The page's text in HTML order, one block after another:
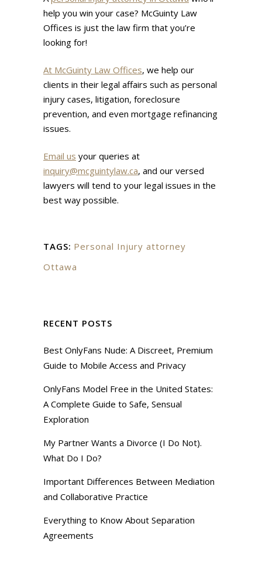
help you win your case? McGuinty Law
Offices is just the law firm that you’re
looking for!
At McGuinty Law Offices, we help our
clients in their legal affairs such as personal
injury cases, litigation, foreclosure
prevention, and even mortgage refinancing
issues.
Email us your queries at
inquiry@mcguintylaw.ca, and our versed
lawyers will tend to your legal issues in the
best way possible.
TAGS: Personal Injury attorney
Ottawa
RECENT POSTS
Best OnlyFans Nude: A Discreet, Premium
Guide to Mobile Access and Privacy
OnlyFans Model Free in the United States:
A Complete Guide to Safe, Sensual
Exploration
My Partner Wants a Divorce (I Do Not).
What Do I Do?
Important Differences Between Mediation
and Collaborative Practice
Everything to Know About Separation
Agreements